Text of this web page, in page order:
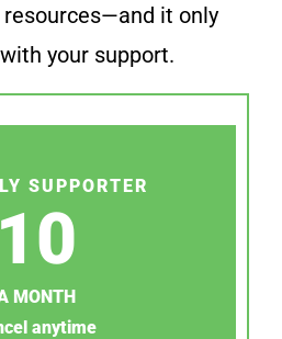
it only
your support.
SUPPORTER
10
MONTH
anytime